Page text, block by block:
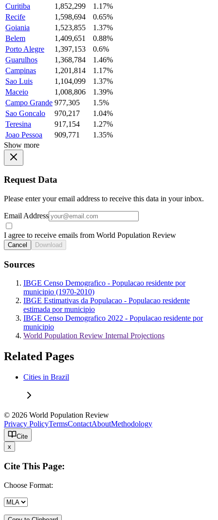
Curitiba
1,852,299
1.17%
Recife
1,598,694
0.65%
Goiania
1,523,855
1.37%
Belem
1,409,651
0.88%
Porto Alegre
1,397,153
0.6%
Guarulhos
1,368,784
1.46%
Campinas
1,201,814
1.17%
Sao Luis
1,104,099
1.37%
Maceio
1,008,806
1.39%
Campo Grande 977,305
1.5%
Sao Goncalo
970,217
1.04%
Teresina
917,154
1.27%
Joao Pessoa
909,771
1.35%
Show more
Request Data
Please enter your email address to receive this data in your inbox.
Email Address
I agree to receive emails from World Population Review
Cancel Download
Sources
IBGE Censo Demografico - Populacao residente por
municipio (1970-2010)
IBGE Estimativas da Populacao - Populacao residente
estimada por municipio
IBGE Censo Demografico 2022 - Populacao residente por
municipio
World Population Review Internal Projections
Related Pages
Cities in Brazil
© 2026 World Population Review
Privacy PolicyTermsContactAboutMethodology
Cite
x
Cite This Page:
Choose Format: